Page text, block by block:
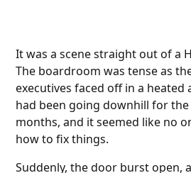
It was a scene straight out of a
The boardroom was tense as
executives faced off in a heated
had been going downhill for
months, and it seemed like no
how to fix things.
Suddenly, the door burst open,